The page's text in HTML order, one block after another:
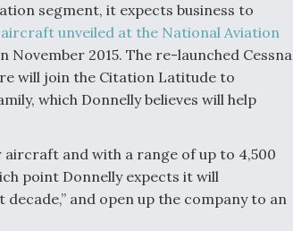
segment, it expects business to
unveiled at the National Aviation
November 2015. The re-launched Cessna
will join the Citation Latitude to
which Donnelly believes will help
aircraft and with a range of up to 4,500
point Donnelly expects it will
and open up the company to an